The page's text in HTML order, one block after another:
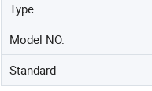
Type
Model NO.
Standard